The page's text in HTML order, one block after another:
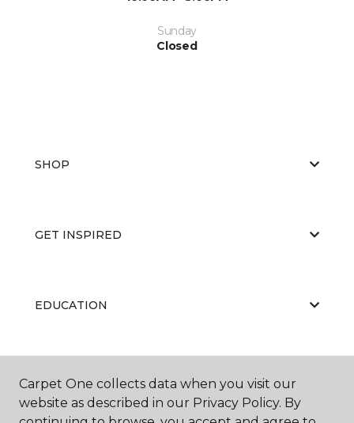
Sunday
Closed
SHOP
GET INSPIRED
EDUCATION
Carpet One collects data when you visit our
website as described in our Privacy Policy. By